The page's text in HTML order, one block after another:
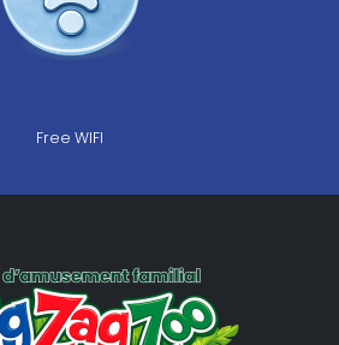
Free WIFI